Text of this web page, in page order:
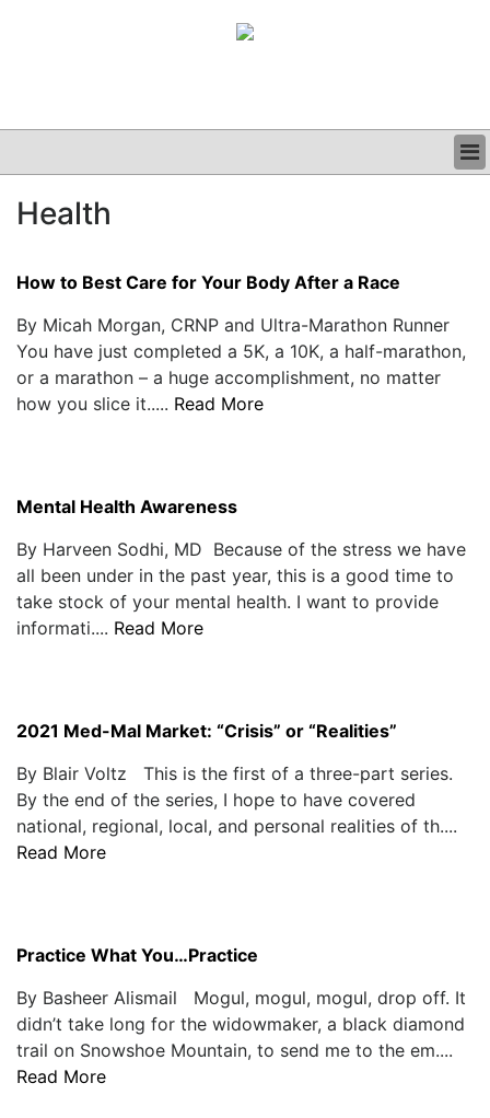
CLINICAL
PODCAST
Health
How to Best Care for Your Body After a Race
By Micah Morgan, CRNP and Ultra-Marathon Runner
You have just completed a 5K, a 10K, a half-marathon,
or a marathon – a huge accomplishment, no matter
how you slice it..... Read More
Mental Health Awareness
By Harveen Sodhi, MD Because of the stress we have
all been under in the past year, this is a good time to
take stock of your mental health. I want to provide
informati.... Read More
2021 Med-Mal Market: “Crisis” or “Realities”
By Blair Voltz This is the first of a three-part series.
By the end of the series, I hope to have covered
national, regional, local, and personal realities of th....
Read More
Practice What You…Practice
By Basheer Alismail Mogul, mogul, mogul, drop off. It
didn’t take long for the widowmaker, a black diamond
trail on Snowshoe Mountain, to send me to the em....
Read More